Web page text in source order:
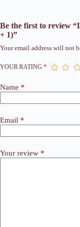
Be the first to review
+ 1)”
Your email address will not
YOUR RATING *
Name *
Email *
Your review *